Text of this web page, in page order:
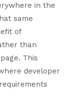
in the
same
of
than
This
developer